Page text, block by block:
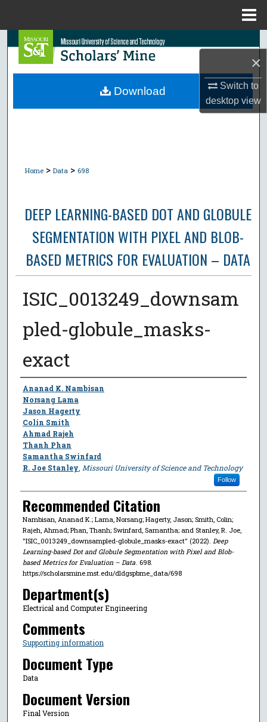
×
Switch to
desktopview
Search
Browse Collections
Home > Data > 698
DEEP LEARNING-BASED DOT AND GLOBULE
SEGMENTATION WITH PIXEL AND BLOB-
BASED METRICS FOR EVALUATION – DATA
ISIC_0013249_downsam
pled-globule_masks-
exact
Author
Ananad K. Nambisan
Norsang Lama
Jason Hagerty
Colin Smith
Ahmad Rajeh
Thanh Phan
Samantha Swinfard
R. Joe Stanley Missouri University of Science and Technology
Follow
Recommended Citation
Nambisan, Ananad K.; Lama, Norsang; Hagerty, Jason; Smith, Colin;
Rajeh, Ahmad; Phan, Thanh; Swinfard, Samantha; and Stanley, R. Joe,
"ISIC_0013249_downsampled-globule_masks-exact" (2022). Deep
Learning-based Dot and Globule Segmentation with Pixel and Blob-
based Metrics for Evaluation – Data. 698.
https://scholarsmine.mst.edu/dldgspbme_data/698
Department(s)
Electrical and Computer Engineering
Comments
Supporting information
Document Type
Data
Document Version
Final Version
Download